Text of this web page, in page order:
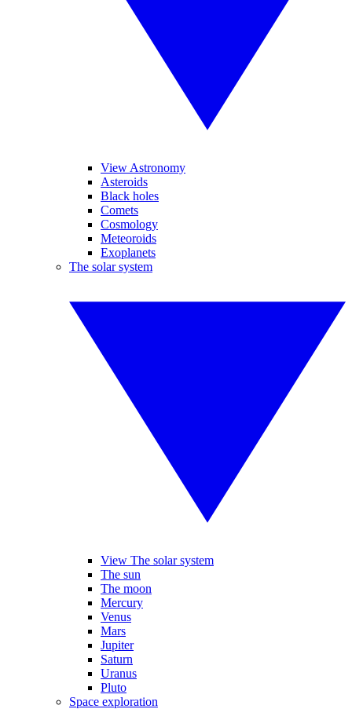
View Astronomy
Asteroids
Black holes
Comets
Cosmology
Meteoroids
Exoplanets
The solar system
View The solar system
The sun
The moon
Mercury
Venus
Mars
Jupiter
Saturn
Uranus
Pluto
Space exploration